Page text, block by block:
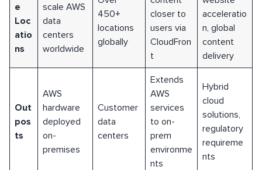
e
Loc
atio
ns
scale AWS
data
centers
worldwide
450+
locations
globally
closer to
users via
CloudFron
t
acceleratio
n, global
content
delivery
Out
pos
ts
AWS
hardware
deployed
on-
premises
Customer
data
centers
Extends
AWS
services
to on-
prem
environme
nts
Hybrid
cloud
solutions,
regulatory
requireme
nts